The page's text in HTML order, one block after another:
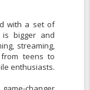
with a set of
bigger and
streaming,
teens to
enthusiasts.